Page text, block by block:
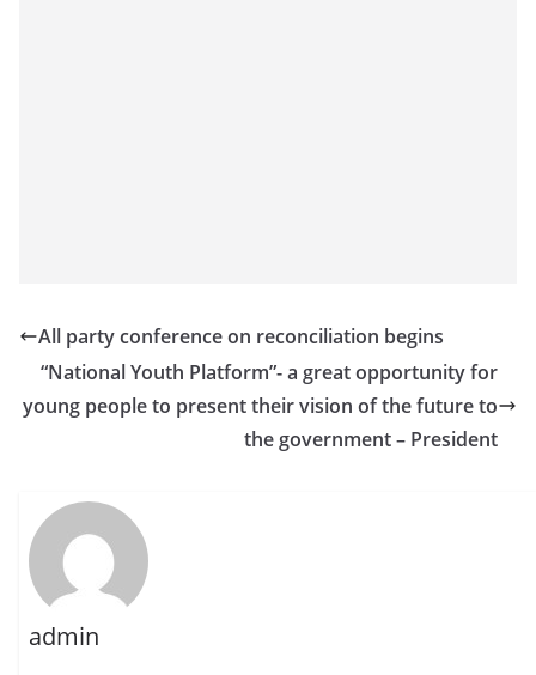
All party conference on reconciliation begins
“National Youth Platform”- a great opportunity for
young people to present their vision of the future to
the government – President
admin